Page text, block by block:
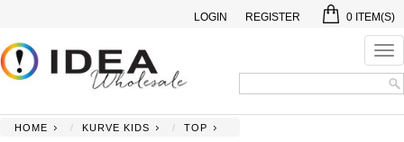
0 ITEM(S)
LOGIN REGISTER
HOME KURVE KIDS TOP